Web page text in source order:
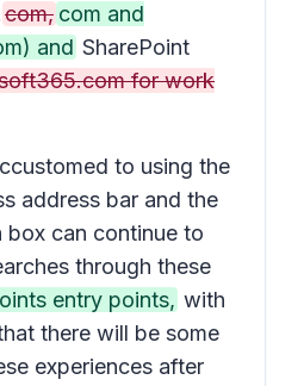
com, com and
and SharePoint
for work
to using the
address bar and the
box can continue to
through these
entry points, with
there will be some
experiences after